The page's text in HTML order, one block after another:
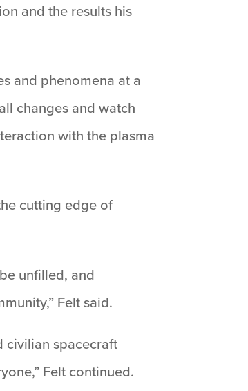
and the results his
and phenomena at a
changes and watch
with the plasma
cutting edge of
unfilled, and
Felt said.
civilian spacecraft
Felt continued.